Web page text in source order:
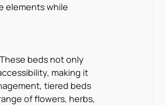
elements while
beds not only
making it
tiered beds
of flowers, herbs,